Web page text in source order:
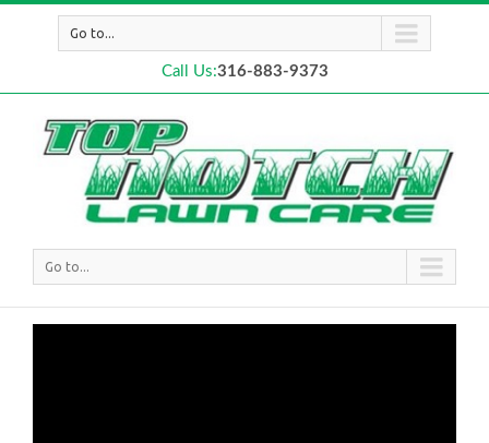
Go to...
Call Us:316-883-9373
Go to...